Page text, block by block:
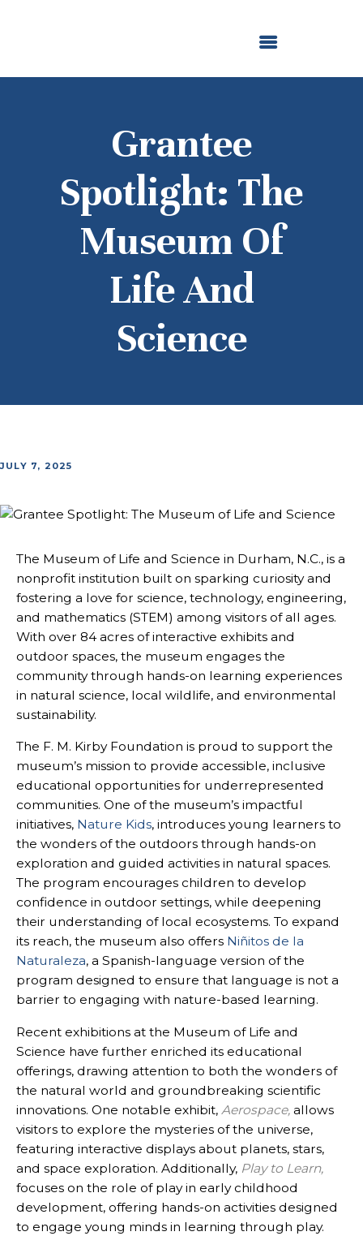
Grantee
Spotlight: The
Museum Of
Life And
Science
NEWS AND STORIES
JULY 7, 2025
The Museum of Life and Science in Durham, N.C., is a
nonprofit institution built on sparking curiosity and
fostering a love for science, technology, engineering,
and mathematics (STEM) among visitors of all ages.
With over 84 acres of interactive exhibits and
outdoor spaces, the museum engages the
community through hands-on learning experiences
in natural science, local wildlife, and environmental
sustainability.
The F. M. Kirby Foundation is proud to support the
museum’s mission to provide accessible, inclusive
educational opportunities for underrepresented
communities. One of the museum’s impactful
initiatives, Nature Kids, introduces young learners to
the wonders of the outdoors through hands-on
exploration and guided activities in natural spaces.
The program encourages children to develop
confidence in outdoor settings, while deepening
their understanding of local ecosystems. To expand
its reach, the museum also offers Niñitos de la
Naturaleza, a Spanish-language version of the
program designed to ensure that language is not a
barrier to engaging with nature-based learning.
Recent exhibitions at the Museum of Life and
Science have further enriched its educational
offerings, drawing attention to both the wonders of
the natural world and groundbreaking scientific
innovations. One notable exhibit, Aerospace, allows
visitors to explore the mysteries of the universe,
featuring interactive displays about planets, stars,
and space exploration. Additionally, Play to Learn,
focuses on the role of play in early childhood
development, offering hands-on activities designed
to engage young minds in learning through play.